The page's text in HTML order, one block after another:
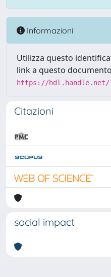
Informazioni
Utilizza questo
link a questo
https://hdl.handle.net/
Citazioni
social impact